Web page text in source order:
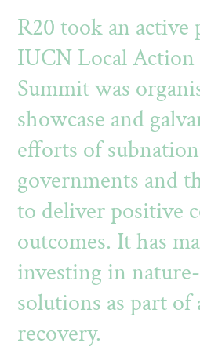
R20 took an active
IUCN Local
Summit was
showcase and
efforts of
governments and
to deliver positive
outcomes. It has
investing in
solutions as part of
recovery.